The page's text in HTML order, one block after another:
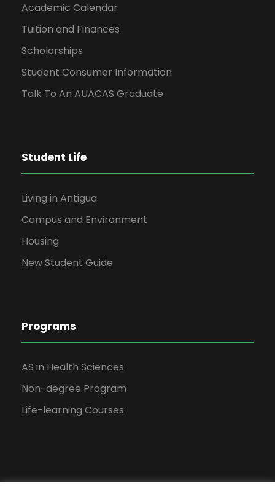
Academic Calendar
Tuition and Finances
Scholarships
Student Consumer Information
Talk To An AUACAS Graduate
Student Life
Living in Antigua
Campus and Environment
Housing
New Student Guide
Programs
AS in Health Sciences
Non-degree Program
Life-learning Courses